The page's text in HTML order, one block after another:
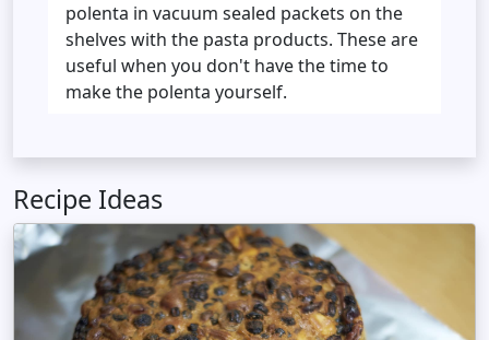
polenta in vacuum sealed packets on the
shelves with the pasta products. These are
useful when you don't have the time to
make the polenta yourself.
Recipe Ideas